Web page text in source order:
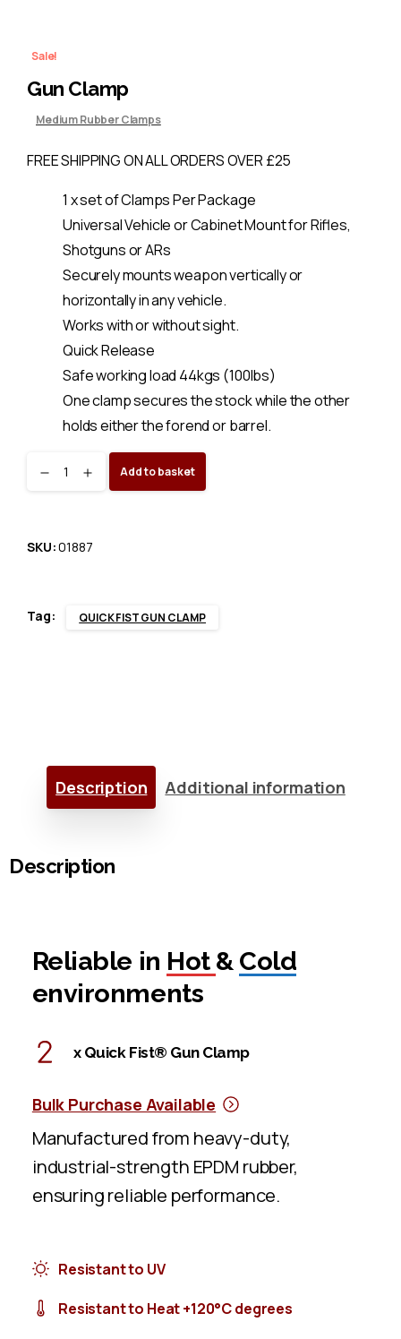
£37.98.
Sale!
Gun Clamp
Medium Rubber Clamps
FREE SHIPPING ON ALL ORDERS OVER £25
1 x set of Clamps Per Package
Universal Vehicle or Cabinet Mount for Rifles,
Shotguns or ARs
Securely mounts weapon vertically or
horizontally in any vehicle.
Works with or without sight.
Quick Release
Safe working load 44kgs (100lbs)
One clamp secures the stock while the other
holds either the forend or barrel.
Gun
quantity
Add to basket
SKU:01887
Tag: QUICK FIST GUN CLAMP
Description Additional information
Description
Reliable in Hot &Cold
environments
x Quick Fist® Gun Clamp
Bulk Purchase Available
Manufactured from heavy-duty,
industrial-strength EPDM rubber,
ensuring reliable performance.
Resistant to UV
Resistant to Heat +120°C degrees